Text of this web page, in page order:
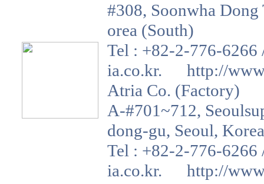
#308, Soonwha
orea (South)
Tel : +82-2-776-
ia.co.kr. http://
Atria Co. (Factory)
A-#701~712,
dong-gu, Seoul,
Tel : +82-2-776-
ia.co.kr. http://